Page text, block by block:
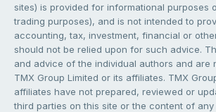
sites) is provided for informational purposes
trading purposes), and is not intended to
accounting, tax, investment, financial or
should not be relied upon for such advice.
and advice of the individual authors and are
TMX Group Limited or its affiliates. TMX
affiliates have not prepared, reviewed or
third parties on this site or the content of